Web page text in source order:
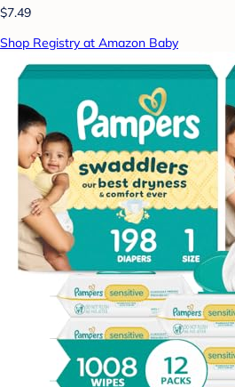
$7.49
Shop Registry at Amazon Baby